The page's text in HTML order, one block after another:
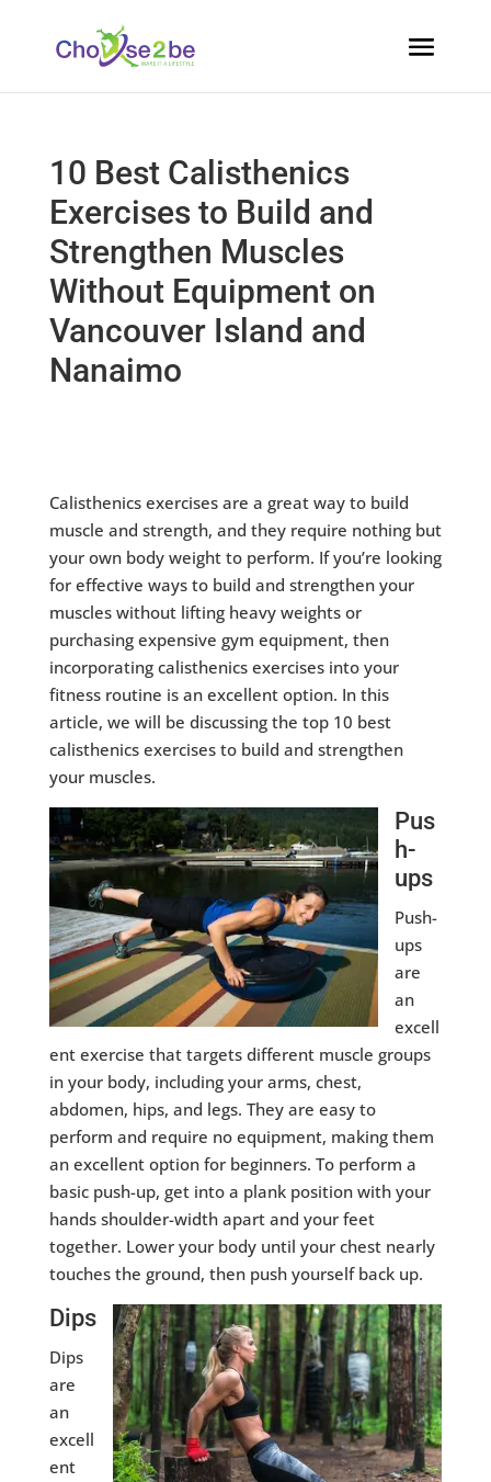
10 Best Calisthenics
Exercises to Build and
Strengthen Muscles
Without Equipment on
Vancouver Island and
Nanaimo
Calisthenics exercises are a great way to build
muscle and strength, and they require nothing but
your own body weight to perform. If you’re looking
for effective ways to build and strengthen your
muscles without lifting heavy weights or
purchasing expensive gym equipment, then
incorporating calisthenics exercises into your
fitness routine is an excellent option. In this
article, we will be discussing the top 10 best
calisthenics exercises to build and strengthen
your muscles.
Pus
h-
ups
Push-
ups
are
an
excell
ent exercise that targets different muscle groups
in your body, including your arms, chest,
abdomen, hips, and legs. They are easy to
perform and require no equipment, making them
an excellent option for beginners. To perform a
basic push-up, get into a plank position with your
hands shoulder-width apart and your feet
together. Lower your body until your chest nearly
touches the ground, then push yourself back up.
Dips
Dips
are
an
excell
ent